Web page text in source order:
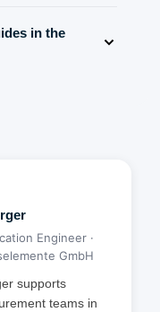
designs
regular
in the
Engineer ·
GmbH
supports
teams in